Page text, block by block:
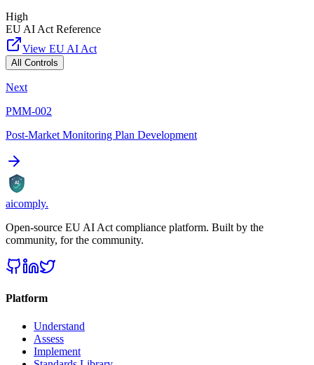
High
EU AI Act Reference
View EU AI Act
All Controls
Next
PMM-002
Post-Market Monitoring Plan Development
AI
aicomply.
Open-source EU AI Act compliance platform. Built by the
community, for the community.
Platform
Understand
Assess
Implement